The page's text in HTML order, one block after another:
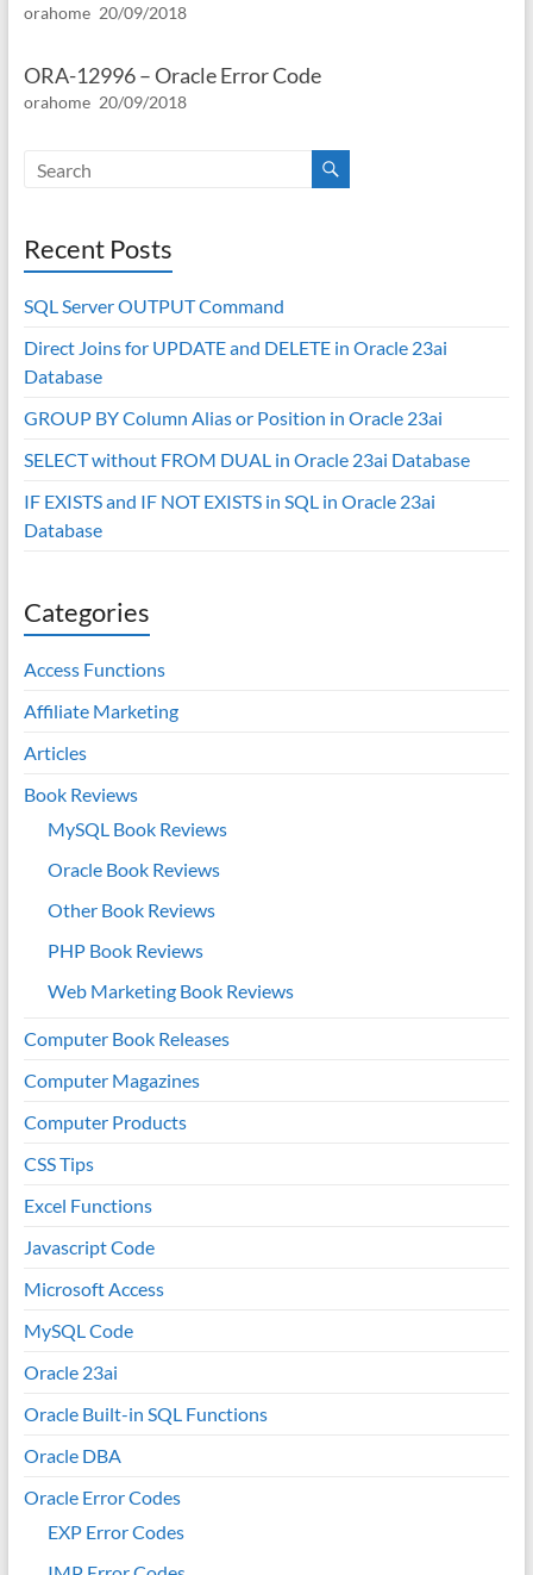
orahome 20/09/2018
ORA-12996 – Oracle Error Code
orahome 20/09/2018
Recent Posts
SQL Server OUTPUT Command
Direct Joins for UPDATE and DELETE in Oracle 23ai
Database
GROUP BY Column Alias or Position in Oracle 23ai
SELECT without FROM DUAL in Oracle 23ai Database
IF EXISTS and IF NOT EXISTS in SQL in Oracle 23ai
Database
Categories
Access Functions
Affiliate Marketing
Articles
Book Reviews
MySQL Book Reviews
Oracle Book Reviews
Other Book Reviews
PHP Book Reviews
Web Marketing Book Reviews
Computer Book Releases
Computer Magazines
Computer Products
CSS Tips
Excel Functions
Javascript Code
Microsoft Access
MySQL Code
Oracle 23ai
Oracle Built-in SQL Functions
Oracle DBA
Oracle Error Codes
EXP Error Codes